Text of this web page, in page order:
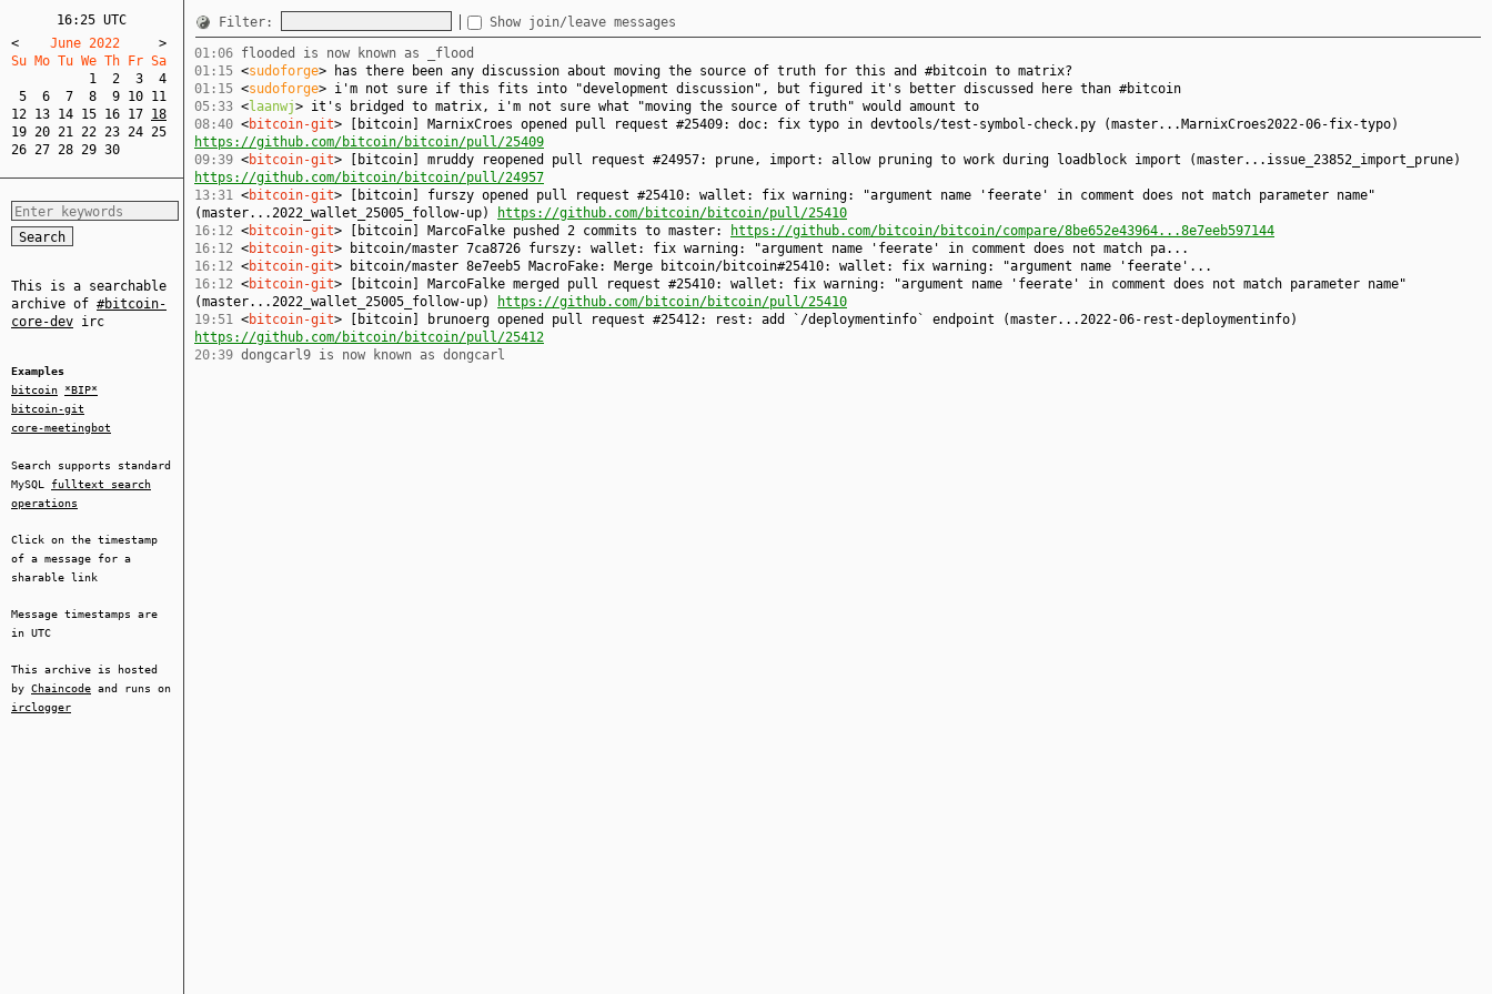
16:25 UTC
<
    June 2022
>
Su Mo Tu We Th Fr Sa
1
2 3
4
5
6 7 8 9 10 11
12 13 14 15 16 17 18
19 20 21 22 23 24 25
26 27 28 29 30
This is a searchable
archive of #bitcoin-
core-dev irc
Examples
bitcoin
*BIP*
bitcoin-git
core-meetingbot
Search supports standard
MySQL fulltext search
operations
Click on the timestamp
of a message for a
sharable link
Message timestamps are
in UTC
This archive is hosted
by Chaincode and runs on
irclogger
Filter: Show join/leave messages
01:06 flooded is now known as _flood
01:15 <sudoforge> has there been any discussion about moving the source of truth for this and #bitcoin to matrix?
01:15 <sudoforge> i'm not sure if this fits into "development discussion", but figured it's better discussed here than #bitcoin
05:33 <laanwj> it's bridged to matrix, i'm not sure what "moving the source of truth" would amount to
08:40 <bitcoin-git> [bitcoin] MarnixCroes opened pull request #25409: doc: fix typo in devtools/test-symbol-check.py (master...MarnixCroes2022-06-fix-typo)
https://github.com/bitcoin/bitcoin/pull/25409
09:39 <bitcoin-git> [bitcoin] mruddy reopened pull request #24957: prune, import: allow pruning to work during loadblock import (master...issue_23852_import_prune)
https://github.com/bitcoin/bitcoin/pull/24957
13:31 <bitcoin-git> [bitcoin] furszy opened pull request #25410: wallet: fix warning: "argument name 'feerate' in comment does not match parameter name"
(master...2022_wallet_25005_follow-up)
https://github.com/bitcoin/bitcoin/pull/25410
16:12 <bitcoin-git> [bitcoin] MarcoFalke pushed 2 commits to master:
https://github.com/bitcoin/bitcoin/compare/8be652e43964...8e7eeb597144
16:12 <bitcoin-git> bitcoin/master 7ca8726 furszy: wallet: fix warning: "argument name 'feerate' in comment does not match pa...
16:12 <bitcoin-git> bitcoin/master 8e7eeb5 MacroFake: Merge bitcoin/bitcoin#25410: wallet: fix warning: "argument name 'feerate'...
16:12 <bitcoin-git> [bitcoin] MarcoFalke merged pull request #25410: wallet: fix warning: "argument name 'feerate' in comment does not match parameter name"
(master...2022_wallet_25005_follow-up)
https://github.com/bitcoin/bitcoin/pull/25410
19:51 <bitcoin-git> [bitcoin] brunoerg opened pull request #25412: rest: add `/deploymentinfo` endpoint (master...2022-06-rest-deploymentinfo)
https://github.com/bitcoin/bitcoin/pull/25412
20:39 dongcarl9 is now known as dongcarl